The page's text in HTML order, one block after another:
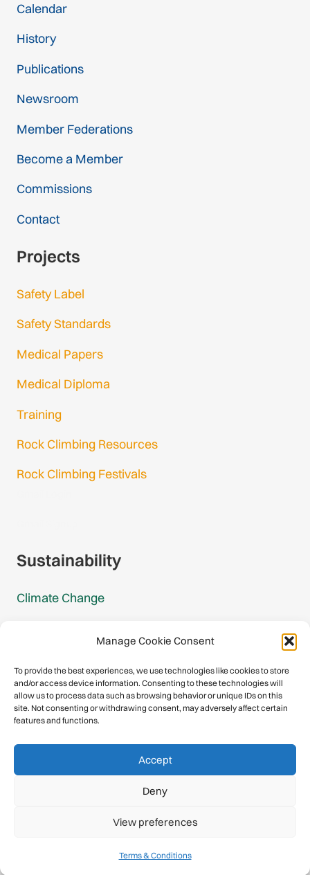
Manage Cookie Consent
To provide the best experiences, we use technologies like cookies to store
and/or access device information. Consenting to these technologies will
allow us to process data such as browsing behavior or unique IDs on this
site. Not consenting or withdrawing consent, may adversely affect certain
features and functions.
Accept
Deny
View preferences
Terms & Conditions
Calendar
History
Publications
Newsroom
Member Federations
Become a Member
Commissions
Contact
Projects
Safety Label
Safety Standards
Medical Papers
Medical Diploma
Training
Rock Climbing Resources
Rock Climbing Festivals
Sustainability
Climate Change
Mountain Protection
Congratulations, you have safely
descended our digital mountain.
Privacy Policy